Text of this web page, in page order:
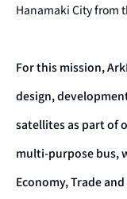
Hanamaki City from
For this mission,
design,
satellites as part of
multi-purpose bus,
Economy, Trade